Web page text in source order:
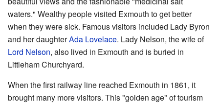
waters." Wealthy people visited Exmouth to get better
when they were sick. Famous visitors included Lady Byron
and her daughterAda Lovelace. Lady Nelson, the wife of
Lord Nelson, also lived in Exmouth and is buried in
Littleham Churchyard.
When the first railway line reached Exmouth in 1861, it
brought many more visitors. This "golden age" of tourism